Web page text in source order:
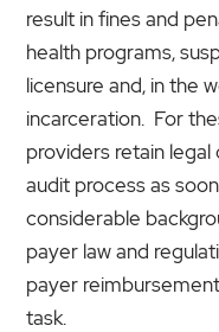
result in fines and
health programs,
licensure and, in the
incarceration. For
providers retain
audit process as
considerable
payer law and
payer
task.